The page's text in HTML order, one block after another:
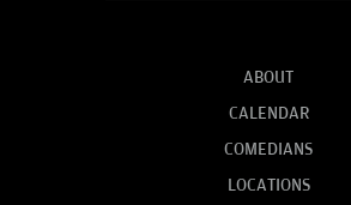
ABOUT
CALENDAR
COMEDIANS
LOCATIONS